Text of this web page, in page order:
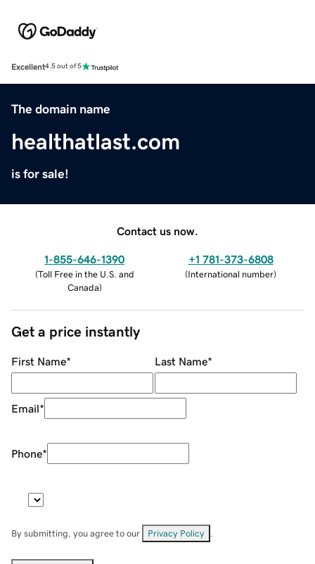
Excellent4.5 out of 5
The domain name
healthatlast.com
is for sale!
Contact us now.
1-855-646-1390
(Toll Free in the U.S. and
Canada)
+1 781-373-6808
(International number)
Get a price instantly
First Name* Last Name*
Email*
Phone*
By submitting, you agree to our Privacy Policy